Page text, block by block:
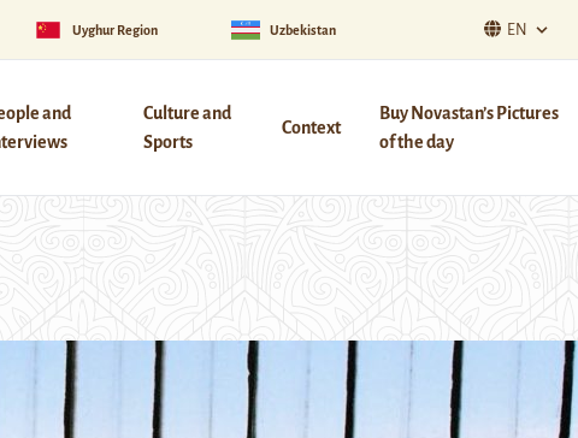
Uyghur Region Uzbekistan EN
and
Culture and
Sports
Context
Buy Novastan’s Pictures
of the day